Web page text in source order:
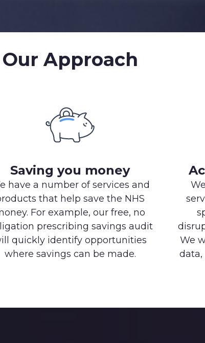
Our Approach
Saving you money
have a number of services and
that help save the NHS
For example, our free, no
prescribing savings audit
quickly identify opportunities
where savings can be made.
We